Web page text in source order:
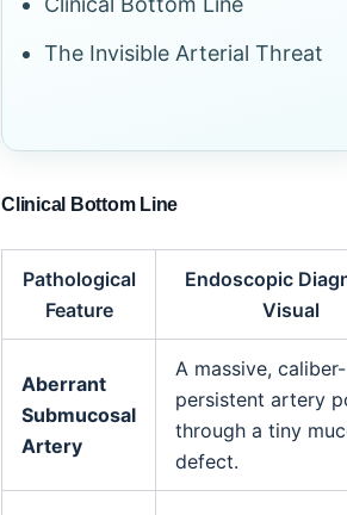
The Invisible Arterial Threat
Clinical Bottom Line
Pathological
Feature
Endoscopic
Visual
Aberrant
Submucosal
Artery
A massive, caliber-
persistent artery
through a tiny
defect.